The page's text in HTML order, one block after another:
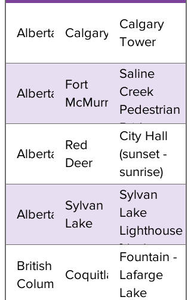
Alberta Calgary
Calgary
Tower
Alberta
Fort
McMurray
Saline
Creek
Pedestrian
Bridge
Alberta
Red
Deer
City Hall
(sunset -
sunrise)
Alberta
Sylvan
Lake
Sylvan
Lake
Lighthouse
[dusk -
dawn]
British
Columbia
Coquitlam
Fountain -
Lafarge
Lake